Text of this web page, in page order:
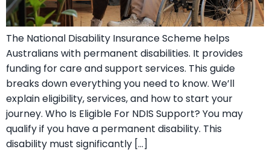
The National Disability Insurance Scheme helps
Australians with permanent disabilities. It provides
funding for care and support services. This guide
breaks down everything you need to know. We’ll
explain eligibility, services, and how to start your
journey. Who Is Eligible For NDIS Support? You may
qualify if you have a permanent disability. This
disability must significantly […]